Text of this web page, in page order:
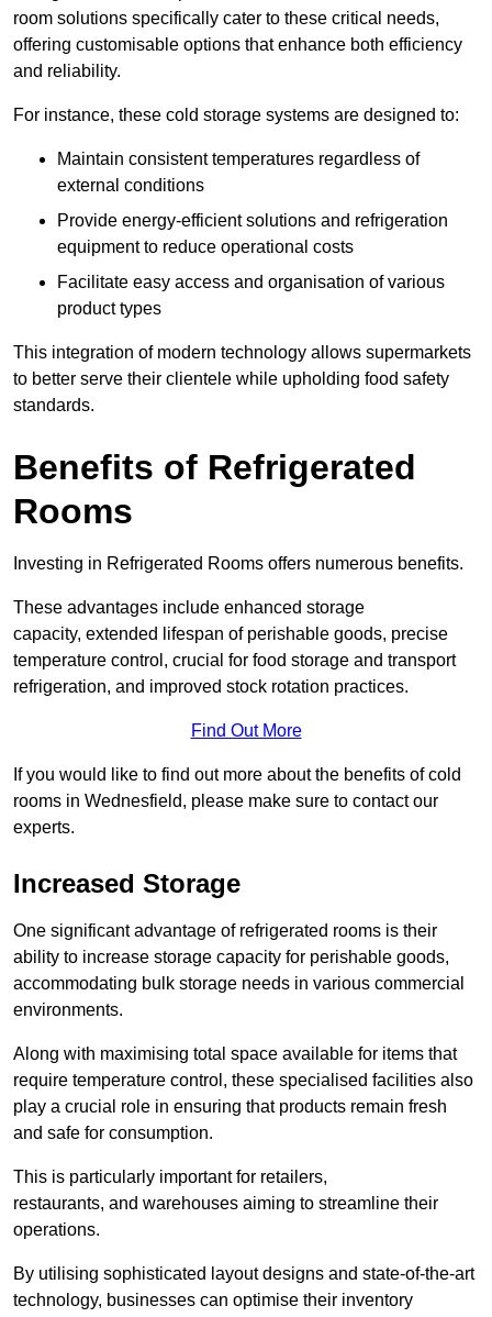
room solutions specifically cater to these critical needs,
offering customisable options that enhance both efficiency
and reliability.
For instance, these cold storage systems are designed to:
Maintain consistent temperatures regardless of
external conditions
Provide energy-efficient solutions and refrigeration
equipment to reduce operational costs
Facilitate easy access and organisation of various
product types
This integration of modern technology allows supermarkets
to better serve their clientele while upholding food safety
standards.
Benefits of Refrigerated
Rooms
Investing in Refrigerated Rooms offers numerous benefits.
These advantages include enhanced storage
capacity, extended lifespan of perishable goods, precise
temperature control, crucial for food storage and transport
refrigeration, and improved stock rotation practices.
Find Out More
If you would like to find out more about the benefits of cold
rooms in Wednesfield, please make sure to contact our
experts.
Increased Storage
One significant advantage of refrigerated rooms is their
ability to increase storage capacity for perishable goods,
accommodating bulk storage needs in various commercial
environments.
Along with maximising total space available for items that
require temperature control, these specialised facilities also
play a crucial role in ensuring that products remain fresh
and safe for consumption.
This is particularly important for retailers,
restaurants, and warehouses aiming to streamline their
operations.
By utilising sophisticated layout designs and state-of-the-art
technology, businesses can optimise their inventory